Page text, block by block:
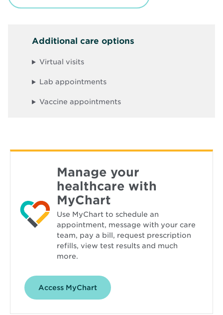
s
e
w
Additional care options
Virtual visits
Lab appointments
Vaccine appointments
Manage your
healthcare with
MyChart
Use MyChart to schedule an
appointment, message with your care
team, pay a bill, request prescription
refills, view test results and much
more.
Access MyChartOpens